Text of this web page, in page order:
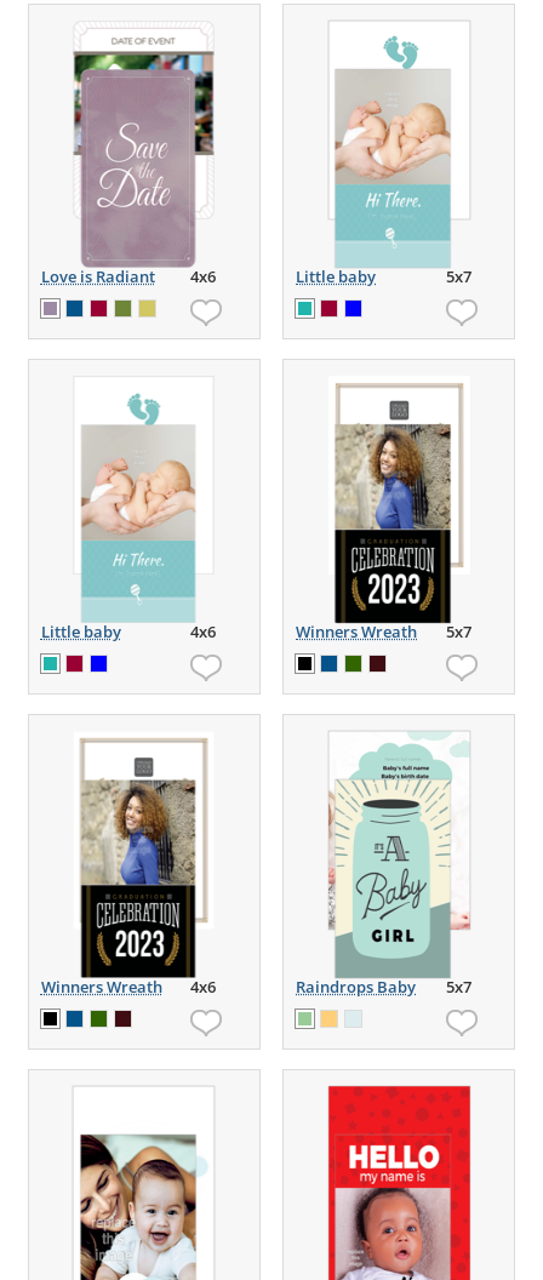
Love is Radiant 4x6 Little baby 5x7
Little baby 4x6 Winners Wreath 5x7
Winners Wreath 4x6 Raindrops Baby 5x7